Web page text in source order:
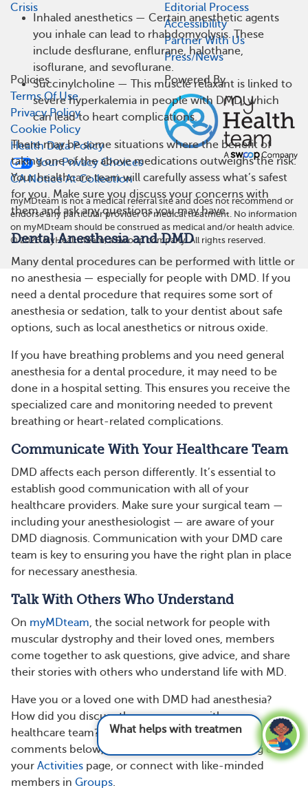
Inhaled anesthetics — Certain anesthetic agents
you inhale can lead to rhabdomyolysis. These
include desflurane, enflurane, halothane,
isoflurane, and sevoflurane.
Succinylcholine — This muscle relaxant is linked to
severe hyperkalemia in people with DMD, which
can lead to heart complications.
There may be some situations where the benefit of
taking one of the above medications outweighs the risk.
Your healthcare team will carefully assess what’s safest
for you. Make sure you discuss your concerns with
them and ask any questions you may have.
Dental Anesthesia and DMD
Many dental procedures can be performed with little or
no anesthesia — especially for people with DMD. If you
need a dental procedure that requires some sort of
anesthesia or sedation, talk to your dentist about safe
options, such as local anesthetics or nitrous oxide.
If you have breathing problems and you need general
anesthesia for a dental procedure, it may need to be
done in a hospital setting. This ensures you receive the
specialized care and monitoring needed to prevent
breathing or heart-related complications.
Communicate With Your Healthcare Team
DMD affects each person differently. It’s essential to
establish good communication with all of your
healthcare providers. Make sure your surgical team —
including your anesthesiologist — are aware of your
DMD diagnosis. Communication with your DMD care
team is key to ensuring you have the right plan in place
for necessary anesthesia.
Talk With Others Who Understand
On myMDteam, the social network for people with
muscular dystrophy and their loved ones, members
come together to ask questions, give advice, and share
their stories with others who understand life with MD.
Have you or a loved one with DMD had anesthesia?
How did you discuss these concerns with your
healthcare team? Share your experience in the
comments below, start a conversation by posting on
your Activities page, or connect with like-minded
members in Groups.
What helps with treatment side effects? See
answer
Crisis
Editorial Process
Accessibility
Partner With Us
Press/News
Policies
Terms Of Use
Privacy Policy
Cookie Policy
Health Data Policy
Your Privacy Choices
CA Notice At Collection
Powered By
myMDteam is not a medical referral site and does not recommend or
endorse any particular provider or medical treatment. No information
on myMDteam should be construed as medical and/or health advice.
©2026MyHealthTeam, a Swoop company. All rights reserved.